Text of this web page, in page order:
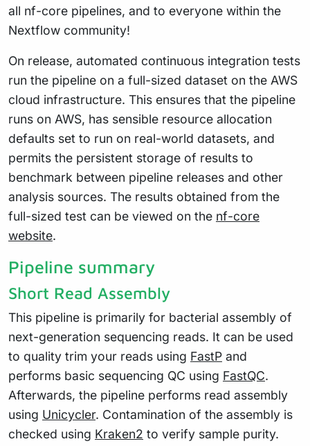
all nf-core pipelines, and to everyone within the
Nextflow community!
On release, automated continuous integration tests
run the pipeline on a full-sized dataset on the AWS
cloud infrastructure. This ensures that the pipeline
runs on AWS, has sensible resource allocation
defaults set to run on real-world datasets, and
permits the persistent storage of results to
benchmark between pipeline releases and other
analysis sources. The results obtained from the
full-sized test can be viewed on the nf-core
website.
Pipeline summary
Short Read Assembly
This pipeline is primarily for bacterial assembly of
next-generation sequencing reads. It can be used
to quality trim your reads using FastP and
performs basic sequencing QC using FastQC.
Afterwards, the pipeline performs read assembly
using Unicycler. Contamination of the assembly is
checked using Kraken2 to verify sample purity.